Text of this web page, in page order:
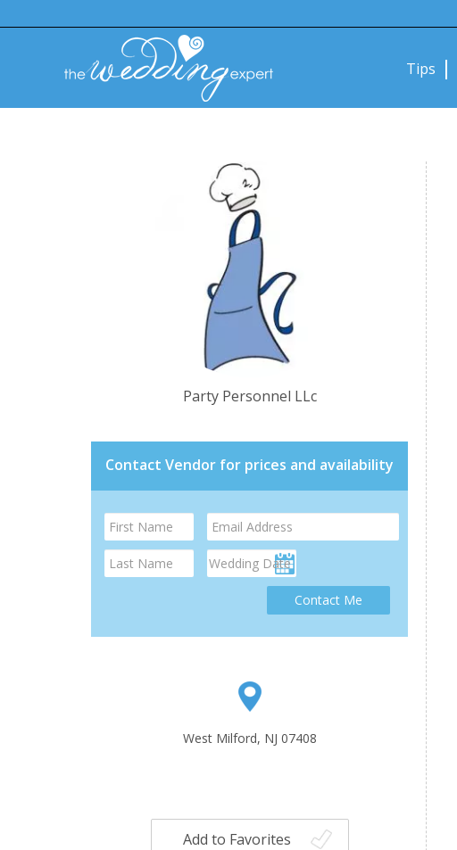
Tips
Party Personnel LLc
Contact Vendor for prices and availability
Contact Me
West Milford, NJ 07408
Add to Favorites